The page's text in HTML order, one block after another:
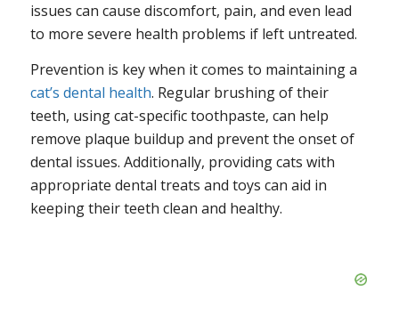
issues can cause discomfort, pain, and even lead
to more severe health problems if left untreated.
Prevention is key when it comes to maintaining a
cat’s dental health. Regular brushing of their
teeth, using cat-specific toothpaste, can help
remove plaque buildup and prevent the onset of
dental issues. Additionally, providing cats with
appropriate dental treats and toys can aid in
keeping their teeth clean and healthy.